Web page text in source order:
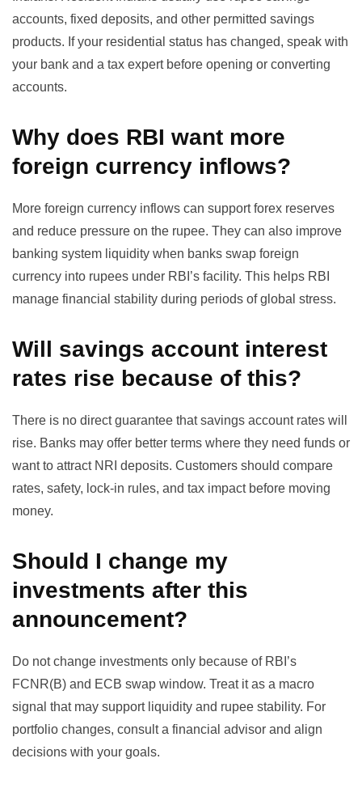
accounts, fixed deposits, and other permitted savings
products. If your residential status has changed, speak with
your bank and a tax expert before opening or converting
accounts.
Why does RBI want more
foreign currency inflows?
More foreign currency inflows can support forex reserves
and reduce pressure on the rupee. They can also improve
banking system liquidity when banks swap foreign
currency into rupees under RBI’s facility. This helps RBI
manage financial stability during periods of global stress.
Will savings account interest
rates rise because of this?
There is no direct guarantee that savings account rates will
rise. Banks may offer better terms where they need funds or
want to attract NRI deposits. Customers should compare
rates, safety, lock-in rules, and tax impact before moving
money.
Should I change my
investments after this
announcement?
Do not change investments only because of RBI’s
FCNR(B) and ECB swap window. Treat it as a macro
signal that may support liquidity and rupee stability. For
portfolio changes, consult a financial advisor and align
decisions with your goals.